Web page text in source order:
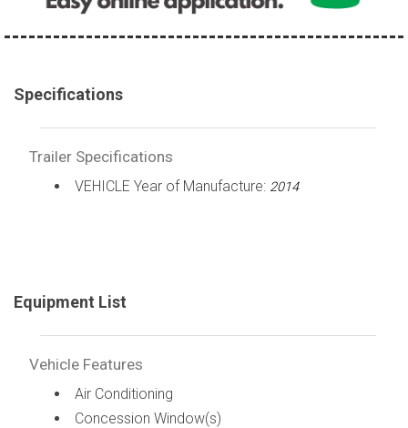
Specifications
Trailer Specifications
VEHICLE Year of Manufacture: 2014
Equipment List
Vehicle Features
Air Conditioning
Concession Window(s)